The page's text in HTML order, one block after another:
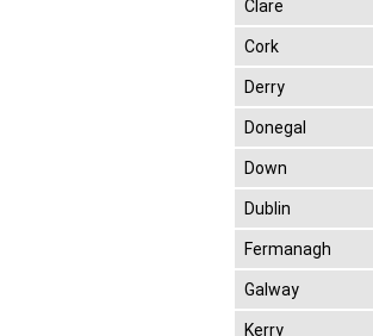
Clare
Cork
Derry
Donegal
Down
Dublin
Fermanagh
Galway
Kerry